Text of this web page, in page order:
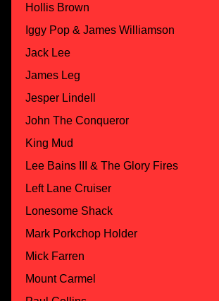
Hollis Brown
Iggy Pop & James Williamson
Jack Lee
James Leg
Jesper Lindell
John The Conqueror
King Mud
Lee Bains III & The Glory Fires
Left Lane Cruiser
Lonesome Shack
Mark Porkchop Holder
Mick Farren
Mount Carmel